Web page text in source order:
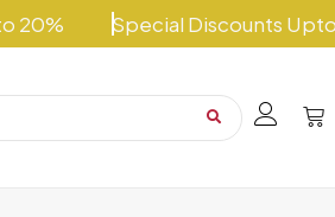
Special Discounts Upto 20%